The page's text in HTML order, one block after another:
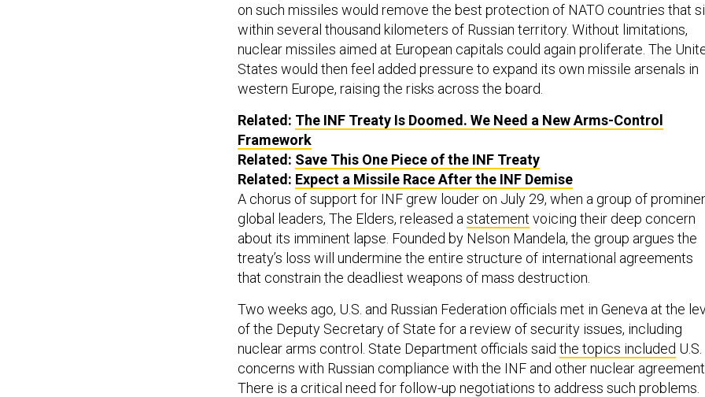
on such missiles would remove the best protection of NATO countries that
within several thousand kilometers of Russian territory. Without limitations,
nuclear missiles aimed at European capitals could again proliferate. The
States would then feel added pressure to expand its own missile arsenals in
western Europe, raising the risks across the board.
Related: The INF Treaty Is Doomed. We Need a New Arms-Control
Framework
Related: Save This One Piece of the INF Treaty
Related: Expect a Missile Race After the INF Demise
A chorus of support for INF grew louder on July 29, when a group of
global leaders, The Elders, released a statement voicing their deep concern
about its imminent lapse. Founded by Nelson Mandela, the group argues the
treaty’s loss will undermine the entire structure of international agreements
that constrain the deadliest weapons of mass destruction.
Two weeks ago, U.S. and Russian Federation officials met in Geneva at the
of the Deputy Secretary of State for a review of security issues, including
nuclear arms control. State Department officials said the topics included U.S.
concerns with Russian compliance with the INF and other nuclear
There is a critical need for follow-up negotiations to address such problems.